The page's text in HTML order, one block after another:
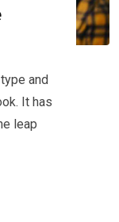
and
It has
leap